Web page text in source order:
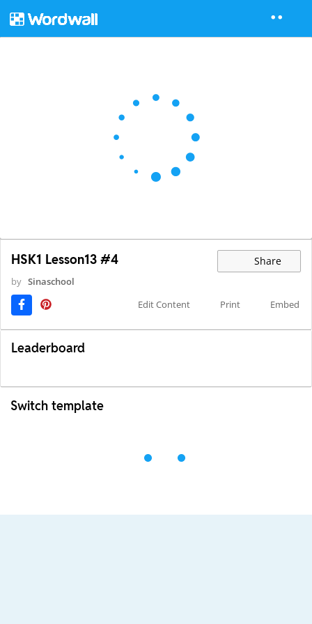
HSK1 Lesson13 #4 Share
by Sinaschool
Edit Content
Print Embed
Leaderboard
Switch template